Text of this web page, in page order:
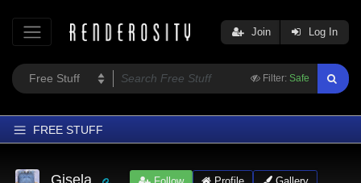
Filter: Safe
Join Log In
FREE STUFF
Home
Gisela